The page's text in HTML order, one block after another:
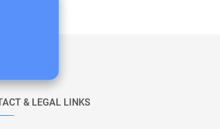
& LEGAL LINKS